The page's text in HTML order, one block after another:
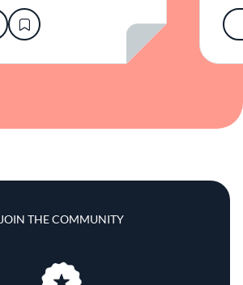
JOIN THE COMMUNITY